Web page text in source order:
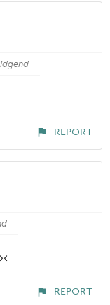
REPORT
REPORT